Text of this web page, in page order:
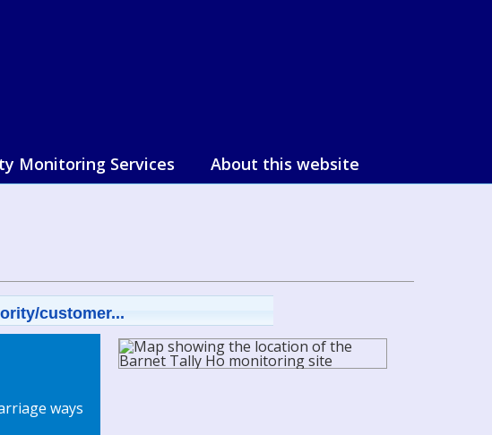
Monitoring Services About this website
customer...
ways